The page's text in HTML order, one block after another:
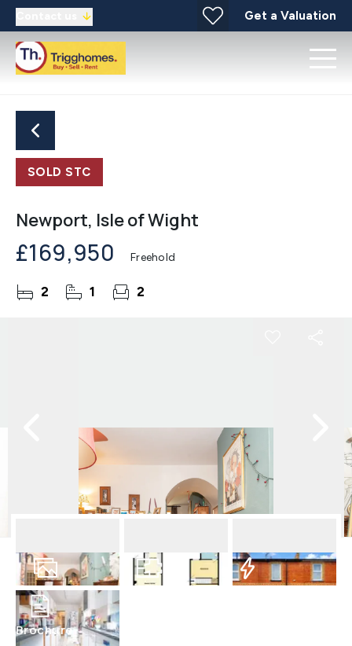
Get a Valuation
SOLD STC
Newport, Isle of Wight
£169,950 Freehold
2 1 2
18Photos
Brochure